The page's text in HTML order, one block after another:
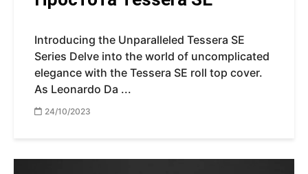
Introducing the Unparalleled Tessera SE
Series Delve into the world of uncomplicated
elegance with the Tessera SE roll top cover.
As Leonardo Da ...
24/10/2023